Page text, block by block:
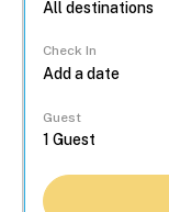
Check In
Guest